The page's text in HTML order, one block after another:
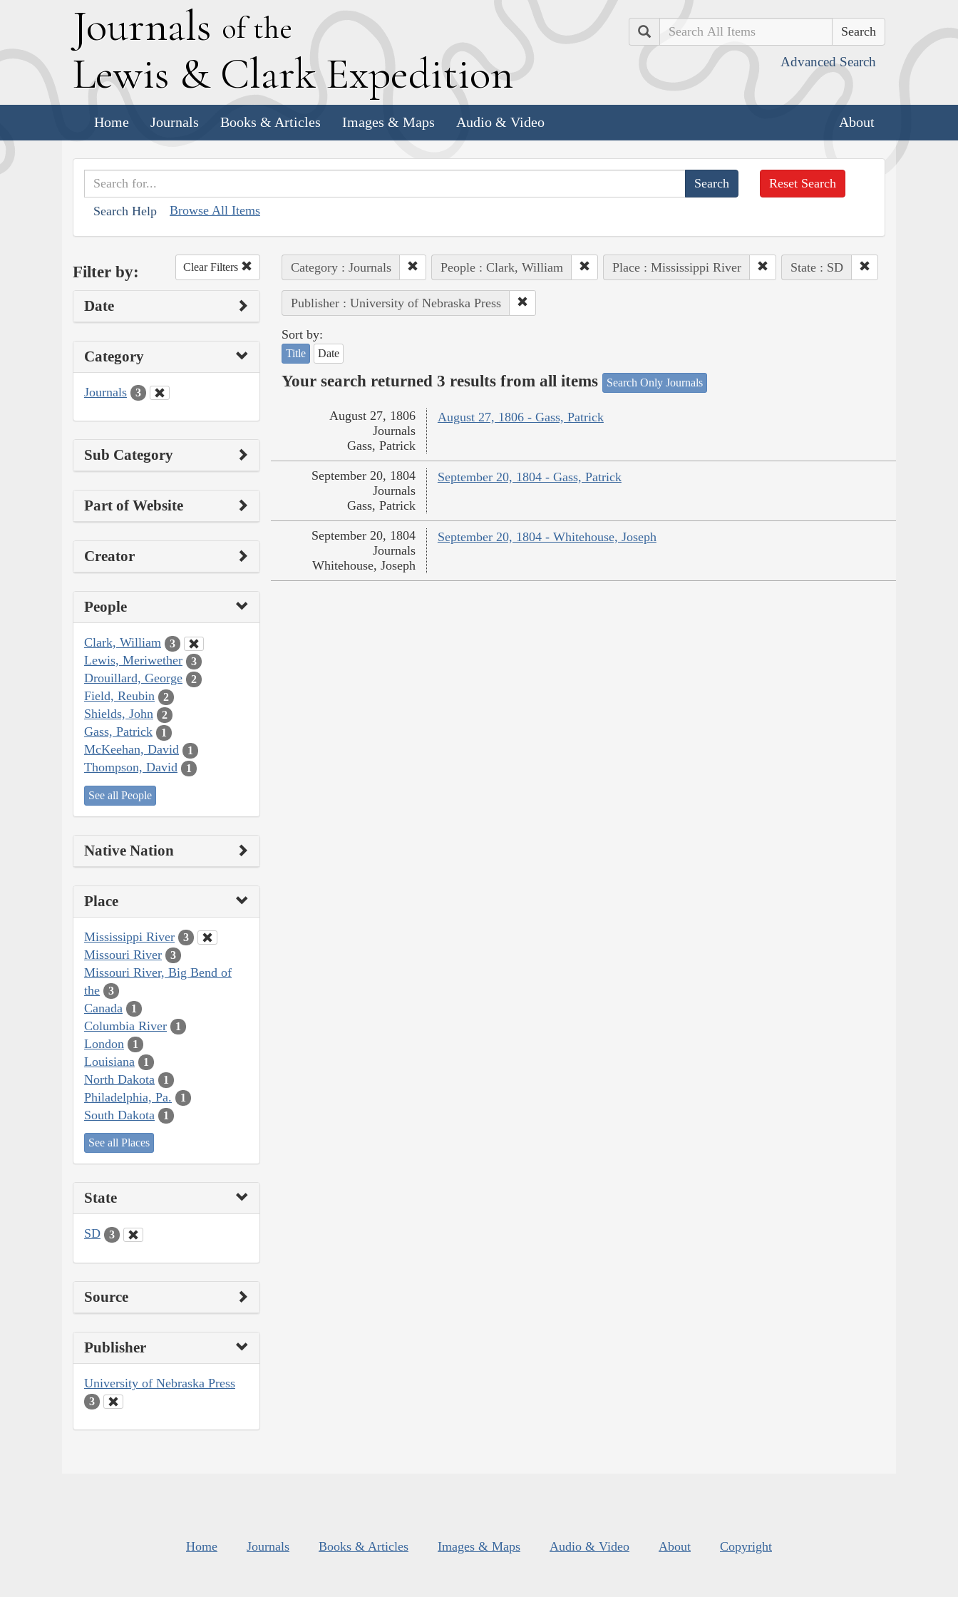
Journals of the
Lewis & Clark Expedition
Search
Advanced Search
Home Journals Books & Articles Images & Maps Audio & Video About
Search Help Browse All Items
Reset Search
Filter by: Clear Filters
Date
Category
Journals 3
Sub Category
Part of Website
Creator
People
Clark, William 3
Lewis, Meriwether 3
Drouillard, George 2
Field, Reubin 2
Shields, John 2
Gass, Patrick 1
McKeehan, David 1
Thompson, David 1
See all People
Native Nation
Place
Mississippi River 3
Missouri River 3
Missouri River, Big Bend of
the
3
Canada 1
Columbia River 1
London 1
Louisiana 1
North Dakota 1
Philadelphia, Pa. 1
South Dakota 1
See all Places
State
SD 3
Source
Publisher
University of Nebraska Press
3
Category : Journals People : Clark, William Place : Mississippi River State : SD
Publisher : University of Nebraska Press
Sort by:
Title Date
Your search returned 3 results from all items Search Only Journals
August 27, 1806 - Gass, Patrick
August 27, 1806
Journals
Gass, Patrick
September 20, 1804 - Gass, Patrick
September 20, 1804
Journals
Gass, Patrick
September 20, 1804 - Whitehouse, Joseph
September 20, 1804
Journals
Whitehouse, Joseph
Home Journals Books & Articles Images & Maps Audio & Video About Copyright